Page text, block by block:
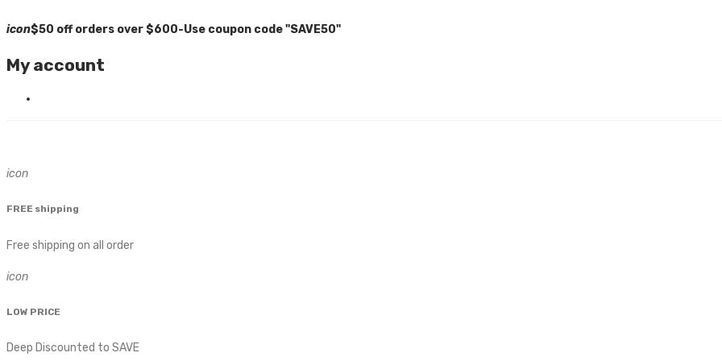
icon$50 off orders over $600-Use coupon code "SAVE50"
My account
icon
FREE shipping
Free shipping on all order
icon
LOW PRICE
Deep Discounted to SAVE